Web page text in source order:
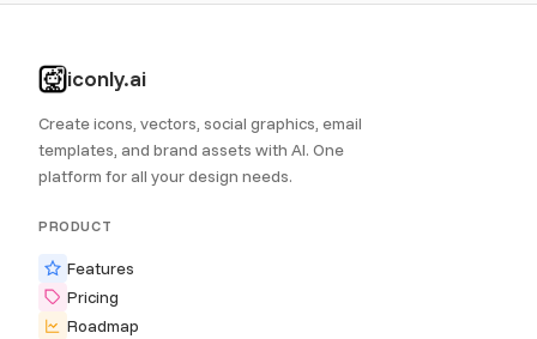
iconly.ai
Create icons, vectors, social graphics, email
templates, and brand assets with AI. One
platform for all your design needs.
PRODUCT
Features
Pricing
Roadmap